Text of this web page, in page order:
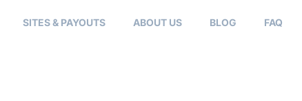
SITES & PAYOUTS ABOUT US BLOG FAQ